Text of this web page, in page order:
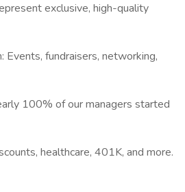
exclusive, high-quality
Events, fundraisers, networking,
100% of our managers started
healthcare, 401K, and more.